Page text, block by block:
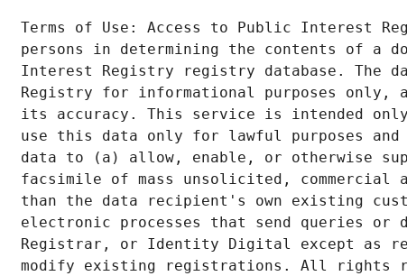
Terms of Use: Access to Public Interest
persons in determining the contents of a
Interest Registry registry database. The
Registry for informational purposes only,
its accuracy. This service is intended
use this data only for lawful purposes
data to (a) allow, enable, or otherwise
facsimile of mass unsolicited,
than the data recipient's own existing
electronic processes that send queries or
Registrar, or Identity Digital except as
modify existing registrations. All rights